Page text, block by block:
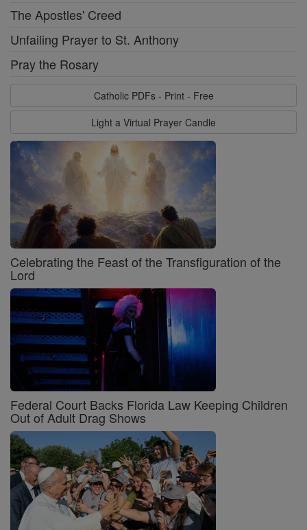
The Apostles' Creed
Unfailing Prayer to St. Anthony
Pray the Rosary
Catholic PDFs - Print - Free
Light a Virtual Prayer Candle
Celebrating the Feast of the Transfiguration of the
Lord
Federal Court Backs Florida Law Keeping Children
Out of Adult Drag Shows